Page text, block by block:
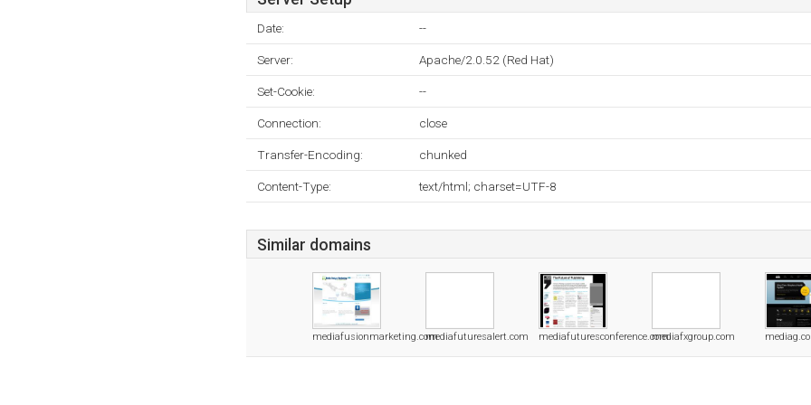
Date: --
Server: Apache/2.0.52 (Red Hat)
Set-Cookie: --
Connection: close
Transfer-Encoding: chunked
Content-Type: text/html; charset=UTF-8
Similar domains
mediafusionmarketing.commediafuturesalert.com mediafuturesconference.commediafxgroup.com